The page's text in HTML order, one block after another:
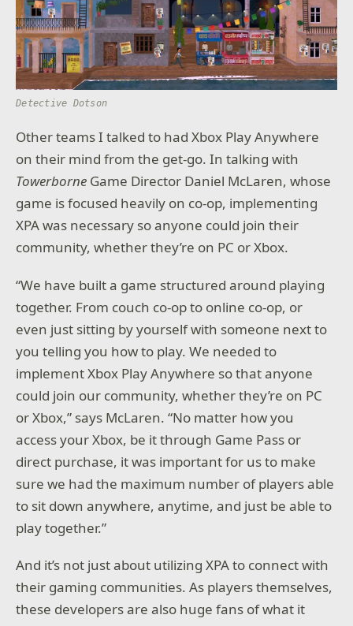
Detective Dotson
Other teams I talked to had Xbox Play Anywhere
on their mind from the get-go. In talking with
Towerborne Game Director Daniel McLaren, whose
game is focused heavily on co-op, implementing
XPA was necessary so anyone could join their
community, whether they’re on PC or Xbox.
“We have built a game structured around playing
together. From couch co-op to online co-op, or
even just sitting by yourself with someone next to
you telling you how to play. We needed to
implement Xbox Play Anywhere so that anyone
could join our community, whether they’re on PC
or Xbox,” says McLaren. “No matter how you
access your Xbox, be it through Game Pass or
direct purchase, it was important for us to make
sure we had the maximum number of players able
to sit down anywhere, anytime, and just be able to
play together.”
And it’s not just about utilizing XPA to connect with
their gaming communities. As players themselves,
these developers are also huge fans of what it